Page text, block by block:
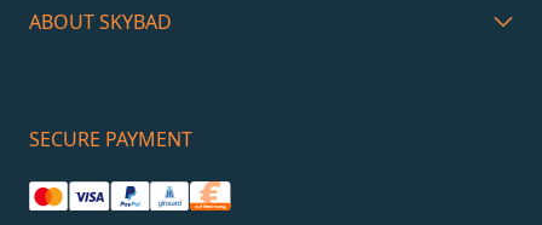
ABOUT SKYBAD
SECURE PAYMENT